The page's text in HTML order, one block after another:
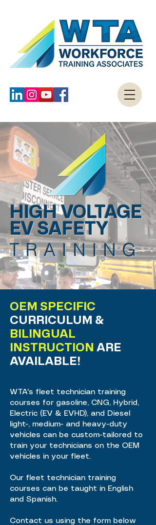
HIGH VOLTAGE
EV SAFETY
TRAINING
OEM SPECIFIC
CURRICULUM &
BILINGUAL
INSTRUCTION ARE
AVAILABLE!
WTA's fleet technician training
courses for gasoline, CNG, Hybrid,
Electric (EV & EVHD), and Diesel
light-, medium- and heavy-duty
vehicles can be custom-tailored to
train your technicians on the OEM
vehicles in your fleet.
Our fleet technician training
courses can be taught in English
and Spanish.
Contact us using the form below